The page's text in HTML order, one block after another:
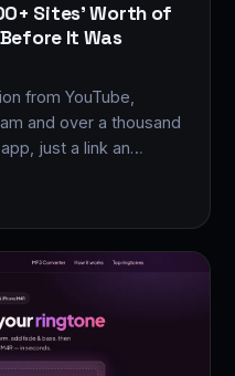
Sites' Worth of
It Was
from YouTube,
and over a thousand
just a link an…